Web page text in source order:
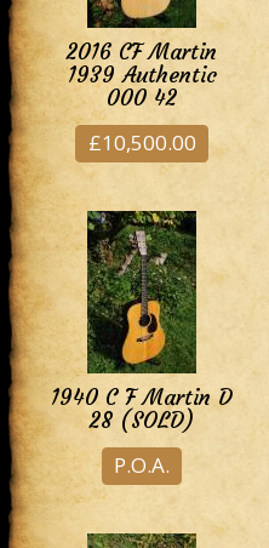
2016 CF Martin
1939 Authentic
000 42
£10,500.00
1940 C F Martin D
28 (SOLD)
P.O.A.